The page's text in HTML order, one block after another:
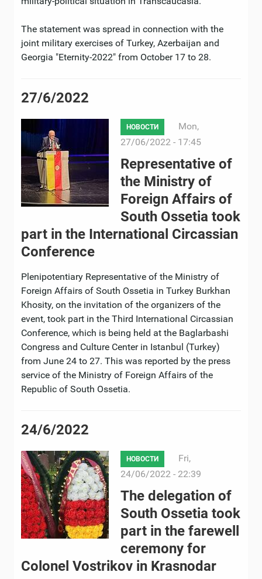
The statement was spread in connection with the
joint military exercises of Turkey, Azerbaijan and
Georgia "Eternity-2022" from October 17 to 28.
27/6/2022
НОВОСТИ
Mon,
27/06/2022 - 17:45
Representative of
the Ministry of
Foreign Affairs of
South Ossetia took
part in the International Circassian
Conference
Plenipotentiary Representative of the Ministry of
Foreign Affairs of South Ossetia in Turkey Burkhan
Khosity, on the invitation of the organizers of the
event, took part in the Third International Circassian
Conference, which is being held at the Baglarbashi
Congress and Culture Center in Istanbul (Turkey)
from June 24 to 27. This was reported by the press
service of the Ministry of Foreign Affairs of the
Republic of South Ossetia.
24/6/2022
НОВОСТИ
Fri,
24/06/2022 - 22:39
The delegation of
South Ossetia took
part in the farewell
ceremony for
Colonel Vostrikov in Krasnodar